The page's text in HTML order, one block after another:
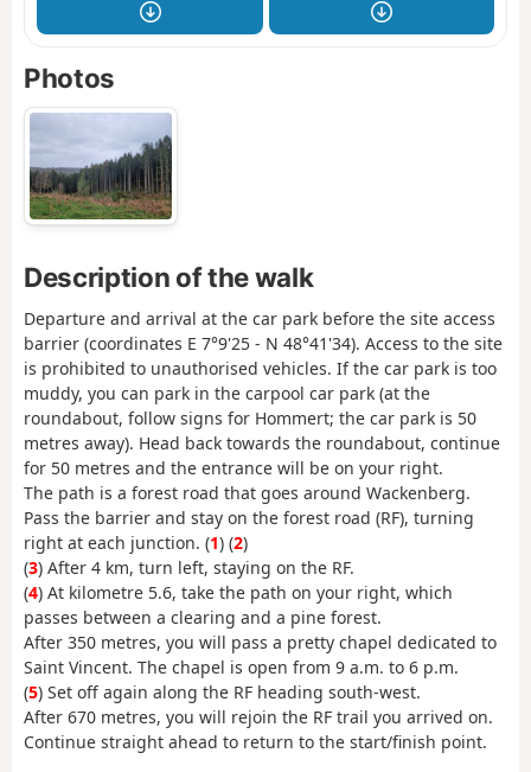
Photos
Description of the walk
Departure and arrival at the car park before the site access
barrier (coordinates E 7°9'25 - N 48°41'34). Access to the site
is prohibited to unauthorised vehicles. If the car park is too
muddy, you can park in the carpool car park (at the
roundabout, follow signs for Hommert; the car park is 50
metres away). Head back towards the roundabout, continue
for 50 metres and the entrance will be on your right.
The path is a forest road that goes around Wackenberg.
Pass the barrier and stay on the forest road (RF), turning
right at each junction. (1) (2)
(3) After 4 km, turn left, staying on the RF.
(4) At kilometre 5.6, take the path on your right, which
passes between a clearing and a pine forest.
After 350 metres, you will pass a pretty chapel dedicated to
Saint Vincent. The chapel is open from 9 a.m. to 6 p.m.
(5) Set off again along the RF heading south-west.
After 670 metres, you will rejoin the RF trail you arrived on.
Continue straight ahead to return to the start/finish point.